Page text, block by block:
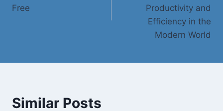
Free
Productivity and
Efficiency in the
Modern World
Similar Posts